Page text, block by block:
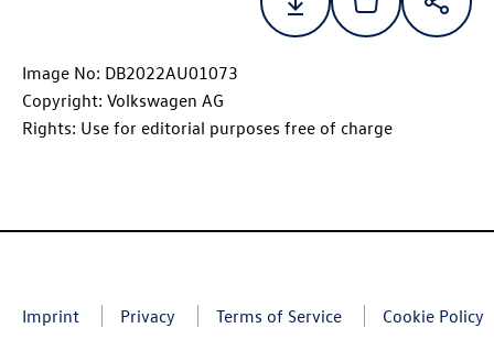
Image No: DB2022AU01073
Copyright: Volkswagen AG
Rights: Use for editorial purposes free of charge
Imprint Privacy Terms of Service Cookie Policy